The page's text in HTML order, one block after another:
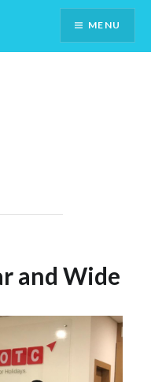
MENU
and Wide